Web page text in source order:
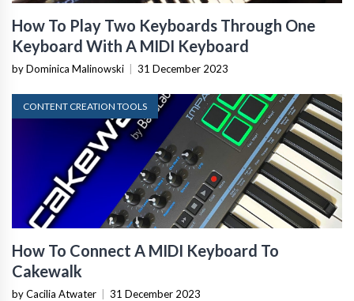
How To Play Two Keyboards Through One
Keyboard With A MIDI Keyboard
by Dominica Malinowski | 31 December 2023
CONTENT CREATION TOOLS
How To Connect A MIDI Keyboard To
Cakewalk
by Cacilia Atwater | 31 December 2023